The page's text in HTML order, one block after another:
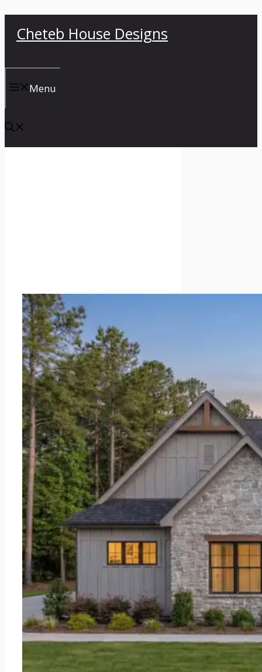
Cheteb House Designs
Menu